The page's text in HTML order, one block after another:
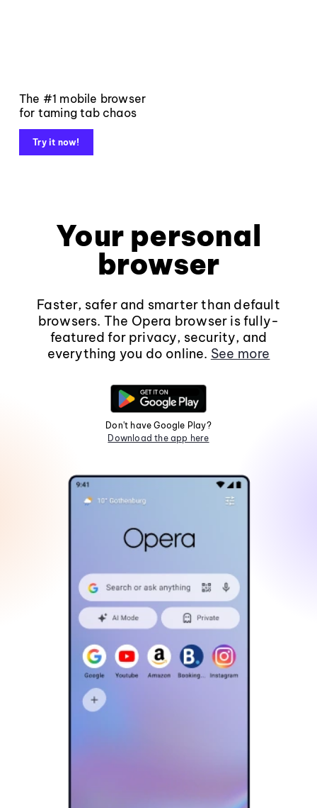
The #1 mobile browser
for taming tab chaos
Try it now!
Your personal
browser
Faster, safer and smarter than default
browsers. The Opera browser is fully-
featured for privacy, security, and
everything you do online. See more
Don't have Google Play?
Download the app here